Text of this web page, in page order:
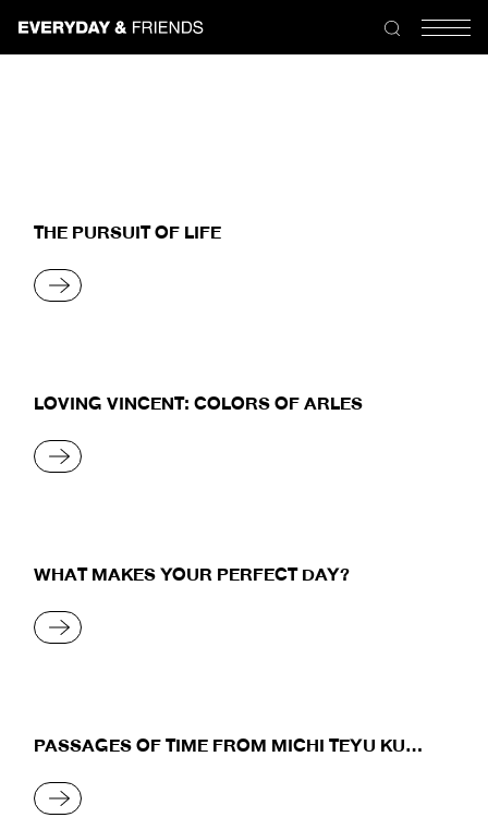
the
THE PURSUIT OF LIFE
READ MORE
LOVING VINCENT: COLORS OF ARLES
READ MORE
WHAT MAKES YOUR PERFECT DAY?
READ MORE
PASSAGES OF TIME FROM MICHI TEYU KU
READ MORE